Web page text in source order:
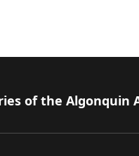
of the Algonquin